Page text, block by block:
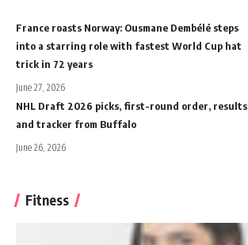
France roasts Norway: Ousmane Dembélé steps
into a starring role with fastest World Cup hat
trick in 72 years
June 27, 2026
NHL Draft 2026 picks, first-round order, results
and tracker from Buffalo
June 26, 2026
Fitness